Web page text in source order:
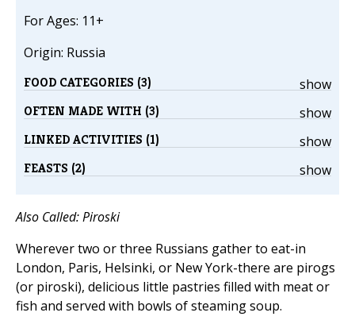
For Ages: 11+
Origin: Russia
show
FOOD CATEGORIES (3)
show
OFTEN MADE WITH (3)
show
LINKED ACTIVITIES (1)
show
FEASTS (2)
Also Called: Piroski
Wherever two or three Russians gather to eat-in
London, Paris, Helsinki, or New York-there are pirogs
(or piroski), delicious little pastries filled with meat or
fish and served with bowls of steaming soup.